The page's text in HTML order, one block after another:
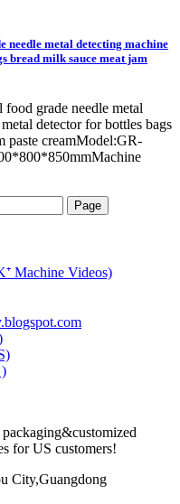
needle metal detecting machine
bread milk sauce meat jam
grade needle metal
detector for bottles bags
paste creamModel:GR-
for US customers!
City,Guangdong